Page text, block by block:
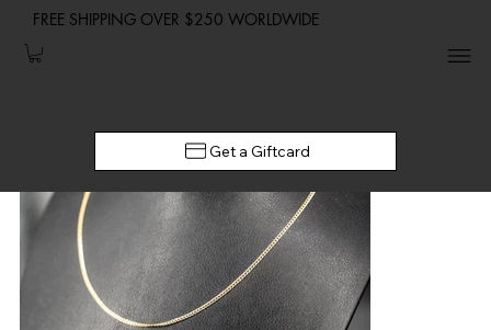
FREE SHIPPING OVER $250 WORLDWIDE
Get a Giftcard